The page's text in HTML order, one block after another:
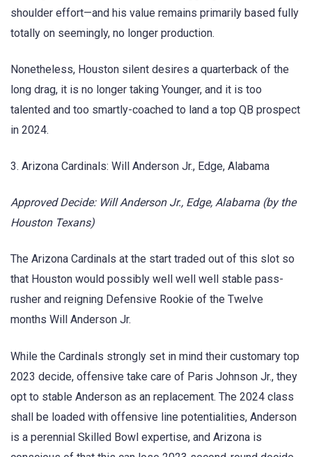
shoulder effort—and his value remains primarily based fully
totally on seemingly, no longer production.
Nonetheless, Houston silent desires a quarterback of the
long drag, it is no longer taking Younger, and it is too
talented and too smartly-coached to land a top QB prospect
in 2024.
3. Arizona Cardinals: Will Anderson Jr., Edge, Alabama
Approved Decide: Will Anderson Jr., Edge, Alabama (by the
Houston Texans)
The Arizona Cardinals at the start traded out of this slot so
that Houston would possibly well well well stable pass-
rusher and reigning Defensive Rookie of the Twelve
months Will Anderson Jr.
While the Cardinals strongly set in mind their customary top
2023 decide, offensive take care of Paris Johnson Jr., they
opt to stable Anderson as an replacement. The 2024 class
shall be loaded with offensive line potentialities, Anderson
is a perennial Skilled Bowl expertise, and Arizona is